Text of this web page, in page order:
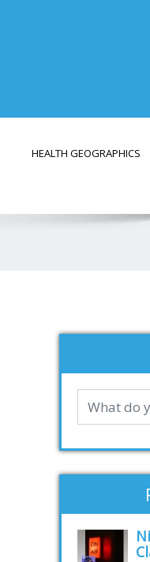
HEALTH GEOGRAPHICS